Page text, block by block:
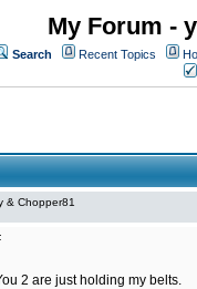
My Forum -
Search Recent Topics
& Chopper81
2 are just holding my belts.